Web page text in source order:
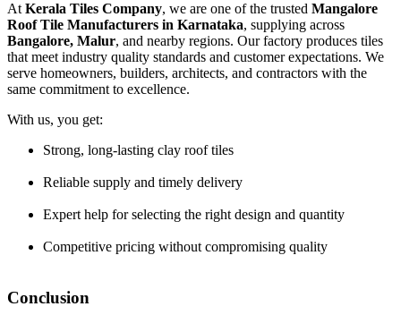
AtKerala Tiles Company, we are one of the trusted Mangalore
Roof Tile Manufacturers in Karnataka, supplying across
Bangalore, Malur, and nearby regions. Our factory produces tiles
that meet industry quality standards and customer expectations. We
serve homeowners, builders, architects, and contractors with the
same commitment to excellence.
With us, you get:
Strong, long-lasting clay roof tiles
Reliable supply and timely delivery
Expert help for selecting the right design and quantity
Competitive pricing without compromising quality
Conclusion